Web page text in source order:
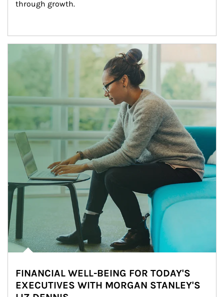
through growth.
Article Image
FINANCIAL WELL-BEING FOR TODAY'S
EXECUTIVES WITH MORGAN STANLEY'S